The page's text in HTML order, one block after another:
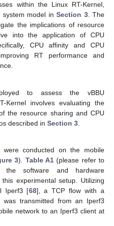
within the Linux RT-Kernel,
model in Section 3. The
the implications of resource
into the application of CPU
CPU affinity and CPU
RT performance and
to assess the vBBU
Kernel involves evaluating the
the resource sharing and CPU
described in Section 3
were conducted on the mobile
3). Table A1 (please refer to
the software and hardware
experimental setup. Utilizing
Iperf3 [68], a TCP flow with a
transmitted from an Iperf3
network to an Iperf3 client at